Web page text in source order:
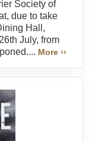
Society of
due to take
Hall,
July, from
More ››